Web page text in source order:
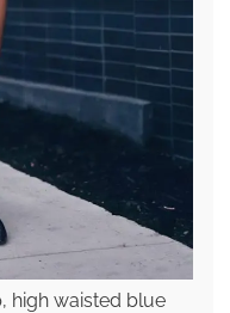
high waisted blue